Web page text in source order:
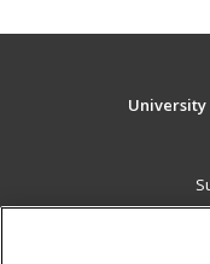
University